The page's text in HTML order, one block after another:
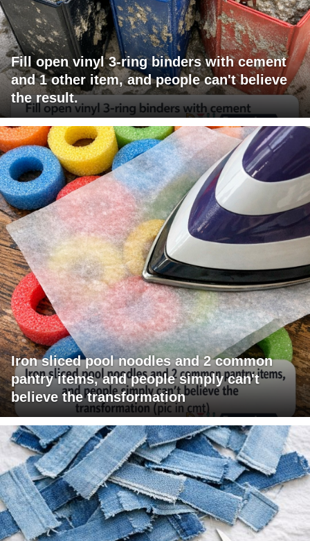
Fill open vinyl 3-ring binders with cement
and 1 other item, and people can't believe
the result.
Iron sliced pool noodles and 2 common
pantry items, and people simply can't
believe the transformation